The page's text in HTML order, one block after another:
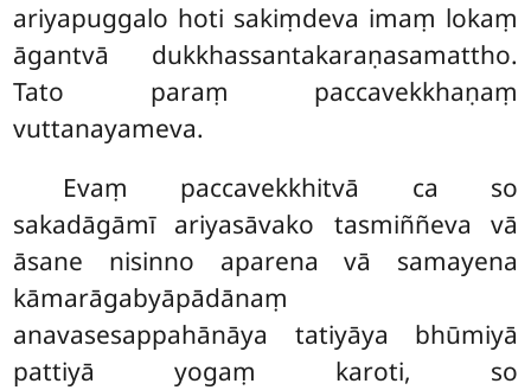
ariyapuggalo hoti sakiṃdeva imaṃ lokaṃ
āgantvā dukkhassantakaraṇasamattho.
Tato paraṃ paccavekkhaṇaṃ
vuttanayameva.
Evaṃ paccavekkhitvā ca so
sakadāgāmī ariyasāvako tasmiññeva vā
āsane nisinno aparena vā samayena
kāmarāgabyāpādānaṃ
anavasesappahānāya tatiyāya bhūmiyā
pattiyā yogaṃ karoti, so